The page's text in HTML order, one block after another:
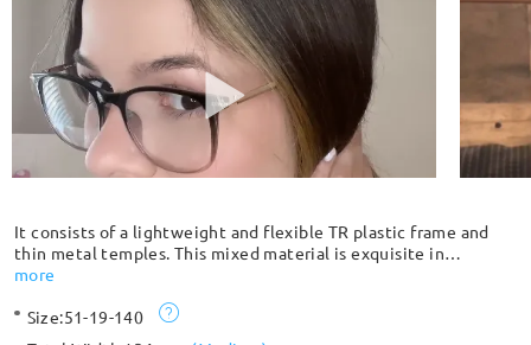
It consists of a lightweight and flexible TR plastic frame and
thin metal temples. This mixed material is exquisite in
craftsmanship and gives a luxurious, low-key vibe. High
full frame because thick lenses are fully enclosed by the frame
and have better stability.
more
Size:51-19-140